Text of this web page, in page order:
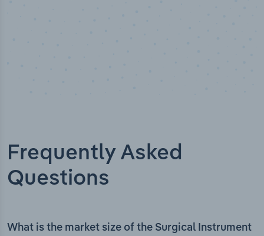
Frequently Asked
Questions
What is the market size of the Surgical Instrument